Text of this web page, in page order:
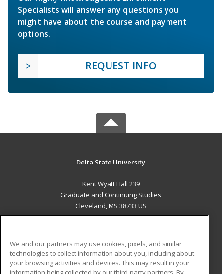
Specialists will answer any questions you
might have about the course and payment
options.
REQUEST INFO
Delta State University
Kent Wyatt Hall 239
Graduate and Continuing Studies
Cleveland, MS 38733 US
ADDITIONAL RESOURCES
We and our partners may use cookies, pixels, and similar
technologies to collect information about you, including about
your browsing activities and devices. This may result in your
information being collected by our third-party partners. By